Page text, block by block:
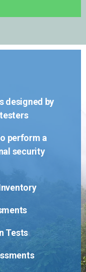
designed by
perform a
security
Tests